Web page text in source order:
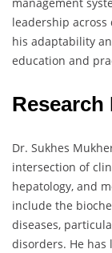
management
leadership
his adaptability
education and
Research
Dr. Sukhes
intersection of
hepatology, and
include the
diseases,
disorders. He has